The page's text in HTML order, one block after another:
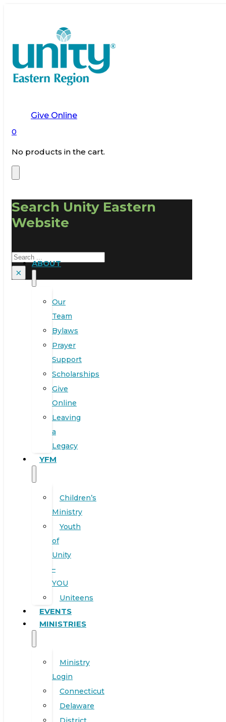
Give Online
0
No products in the cart.
Search Unity Eastern
Website
Search
×
ABOUT
Our
Team
Bylaws
Prayer
Support
Scholarships
Give
Online
Leaving
a
Legacy
YFM
Children’s
Ministry
Youth
of
Unity
–
YOU
Uniteens
EVENTS
MINISTRIES
Ministry
Login
Connecticut
Delaware